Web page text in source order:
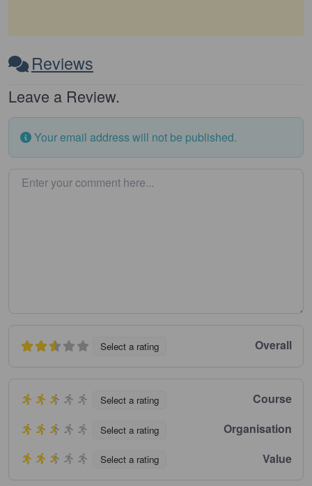
Reviews
Leave a Review.
Your email address will not be published.
Enter your comment here…
Select a rating Overall
Select a rating Course
Select a rating Organisation
Select a rating Value